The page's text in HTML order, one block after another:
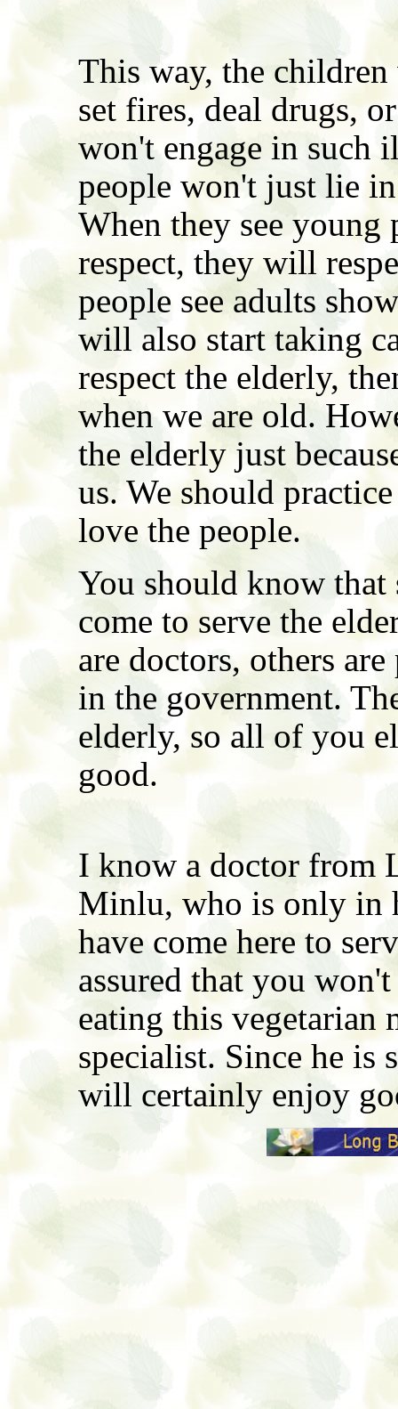
This way, the
set fires, deal drugs,
won't engage in such
people won't just lie
When they see
respect, they will
people see adults
will also start taking
respect the elderly,
when we are old.
the elderly just
us. We should
love the people.
You should know that
come to serve the
are doctors, others
in the government.
elderly, so all of you
good.
I know a doctor from
Minlu, who is only in
have come here to
assured that you
eating this vegetarian
specialist. Since he
will certainly enjoy